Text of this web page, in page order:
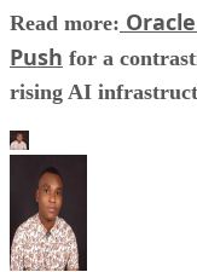
Read more:
Push for a
rising AI